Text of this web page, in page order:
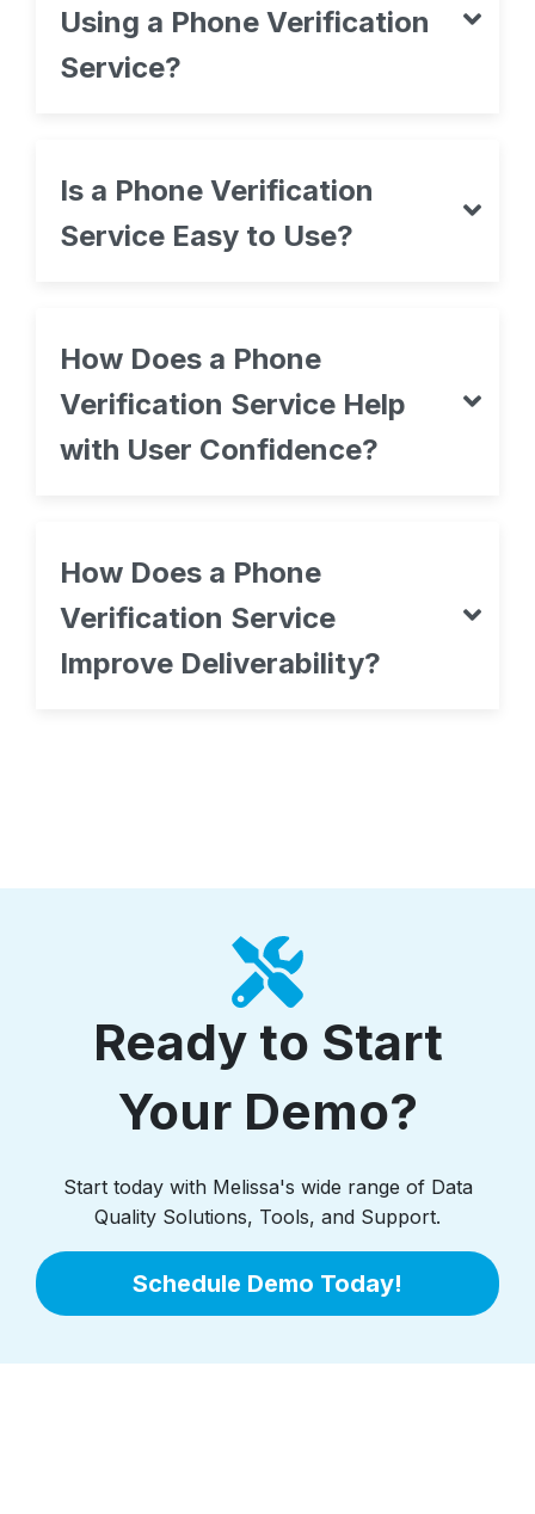
Using a Phone Verification
Service?
Is a Phone Verification
Service Easy to Use?
How Does a Phone
Verification Service Help
with User Confidence?
How Does a Phone
Verification Service
Improve Deliverability?
Ready to Start
Your Demo?
Start today with Melissa's wide range of Data
Quality Solutions, Tools, and Support.
Schedule Demo Today!